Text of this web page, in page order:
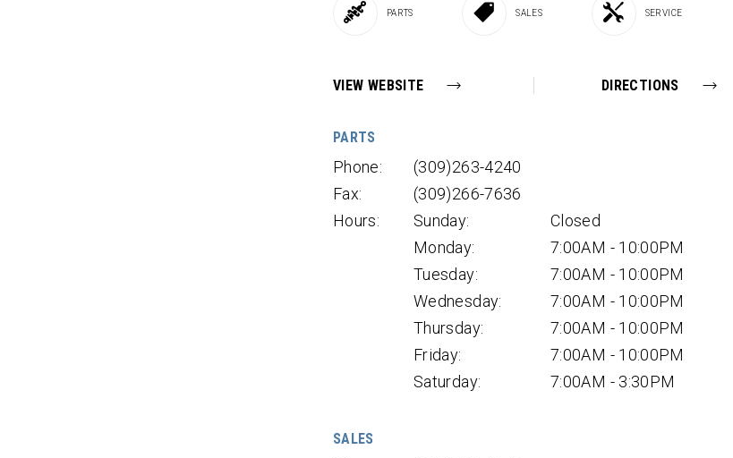
PARTS SALES SERVICE
VIEW WEBSITE DIRECTIONS
PARTS
Phone:
(309)263-4240
Fax:
(309)266-7636
Hours:
Sunday:
Closed
Monday:
7:00AM - 10:00PM
Tuesday:
7:00AM - 10:00PM
Wednesday:
7:00AM - 10:00PM
Thursday:
7:00AM - 10:00PM
Friday:
7:00AM - 10:00PM
Saturday:
7:00AM - 3:30PM
SALES